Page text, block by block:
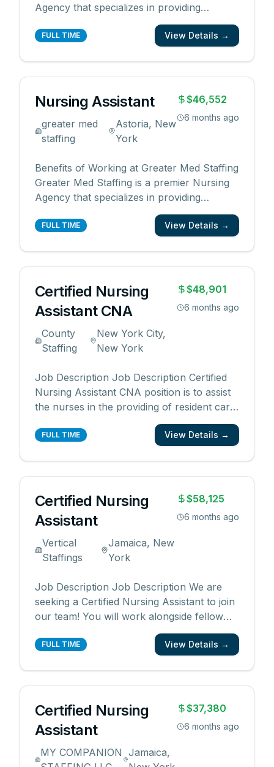
Agency that specializes in providing
qualified and reliable medical professionals
for the healthcare industry. By working with
Flexib...
FULL TIME View Details →
Nursing Assistant
greater med
staffing
Astoria, New
York
$46,552
6 months ago
Benefits of Working at Greater Med Staffing
Greater Med Staffing is a premier Nursing
Agency that specializes in providing
qualified and reliable medical professionals
for the healthcare industry. By working with
Flexib...
FULL TIME View Details →
Certified Nursing
Assistant CNA
County
Staffing
New York City,
New York
$48,901
6 months ago
Job Description Job Description Certified
Nursing Assistant CNA position is to assist
the nurses in the providing of resident care
primarily in the daily living routine. CNA
Benefits: 401(k) Dental insurance Health
Fully...
FULL TIME View Details →
Certified Nursing
Assistant
Vertical
Staffings
Jamaica, New
York
$58,125
6 months ago
Job Description Job Description We are
seeking a Certified Nursing Assistant to join
our team! You will work alongside fellow
caregivers to provide high quality patient
care. Responsibilities: Provide patient care
FULL TIME View Details →
Certified Nursing
Assistant
MY COMPANION Jamaica,
$37,380
6 months ago